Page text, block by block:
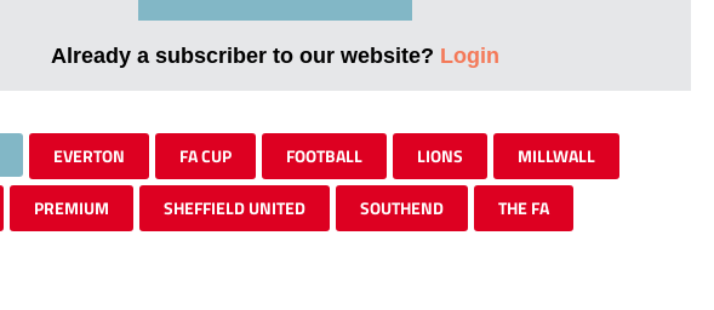
Already a subscriber to our website? Login
EVERTON FA CUP FOOTBALL LIONS MILLWALL
PREMIUM SHEFFIELD UNITED SOUTHEND THE FA